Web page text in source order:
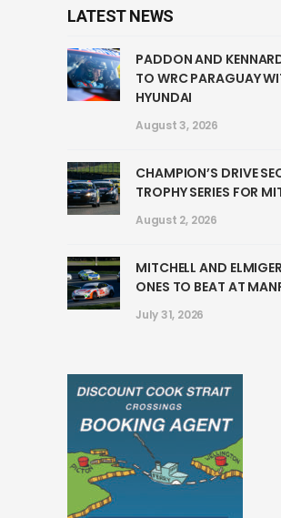
LATEST NEWS
PADDON AND
TO WRC PARAGUAY
HYUNDAI
August 3, 2026
CHAMPION’S DRIVE
TROPHY SERIES FOR
August 2, 2026
MITCHELL AND
ONES TO BEAT AT
July 31, 2026